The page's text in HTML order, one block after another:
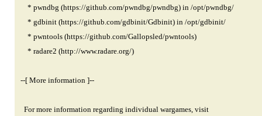
* pwndbg (https://github.com/pwndbg/pwndbg)in /opt/pwndbg/
* gdbinit (https://github.com/gdbinit/Gdbinit)in /opt/gdbinit/
* pwntools (https://github.com/Gallopsled/pwntools)
* radare2 (http://www.radare.org/)
--[ More information ]--
For more information regarding individual wargames, visit